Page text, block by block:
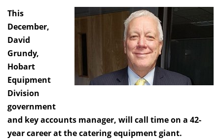
This
December,
David
Grundy,
Hobart
Equipment
Division
government
and key accounts manager, will call time on a 42-
year career at the catering equipment giant.